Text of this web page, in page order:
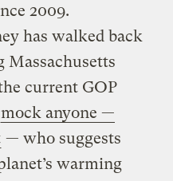
2009.
has walked back
current GOP
mock anyone —
— who suggests
warming